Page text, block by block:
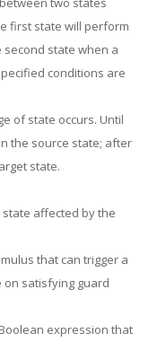
first state will perform
state when a
conditions are
of state occurs. Until
the source state; after
state.
state affected by the
that can trigger a
satisfying guard
expression that